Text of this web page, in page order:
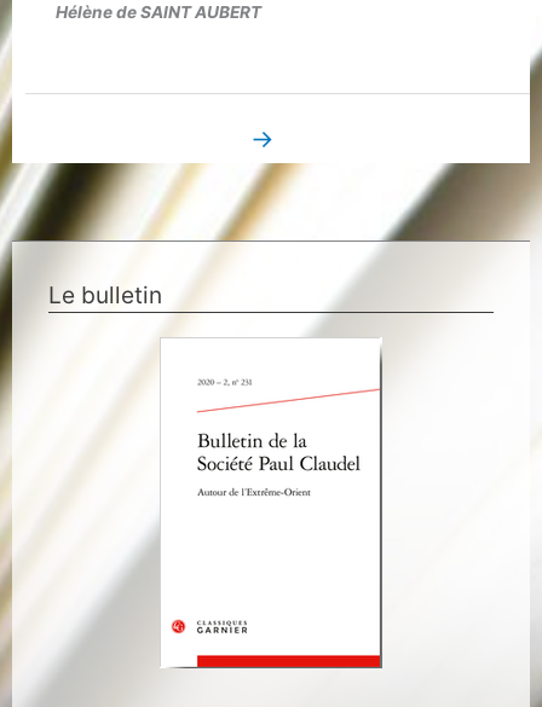
Hélène de SAINT AUBERT
→
Le bulletin